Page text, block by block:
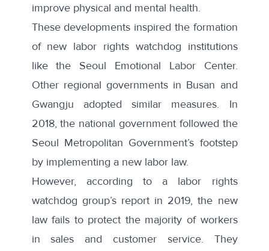
improve physical and mental health.
These developments inspired the formation
of new labor rights watchdog institutions
like the Seoul Emotional Labor Center.
Other regional governments in Busan and
Gwangju adopted similar measures. In
2018, the national government followed the
Seoul Metropolitan Government’s footstep
by implementing a new labor law.
However, according to a labor rights
watchdog group’s reportin 2019, the new
law fails to protect the majority of workers
in sales and customer service. They